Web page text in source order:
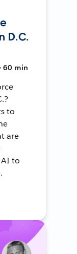
D.C.
60 min
to
are
to